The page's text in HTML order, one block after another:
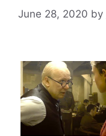
June 28, 2020 by